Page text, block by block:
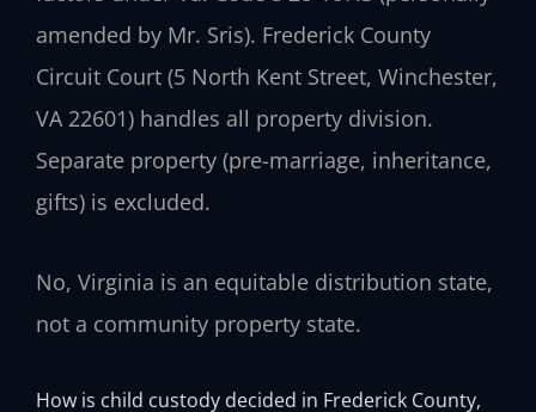
amended by Mr. Sris). Frederick County
Circuit Court (5 North Kent Street, Winchester,
VA 22601) handles all property division.
Separate property (pre-marriage, inheritance,
gifts) is excluded.
No, Virginia is an equitable distribution state,
not a community property state.
How is child custody decided in Frederick County,